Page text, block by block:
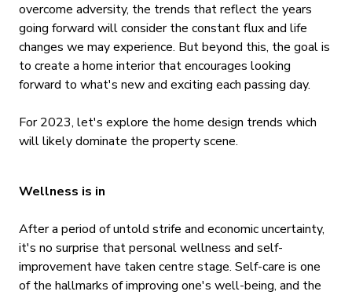
overcome adversity, the trends that reflect the years
going forward will consider the constant flux and life
changes we may experience. But beyond this, the goal is
to create a home interior that encourages looking
forward to what's new and exciting each passing day.
For 2023, let's explore the home design trends which
will likely dominate the property scene.
Wellness is in
After a period of untold strife and economic uncertainty,
it's no surprise that personal wellness and self-
improvement have taken centre stage. Self-care is one
of the hallmarks of improving one's well-being, and the